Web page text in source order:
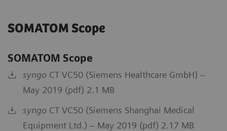
SOMATOM Scope
SOMATOM Scope
syngo CT VC50 (Siemens Healthcare GmbH) –
May 2019 (pdf) 2.1 MB
syngo CT VC50 (Siemens Shanghai Medical
Equipment Ltd.) – May 2019 (pdf) 2.17 MB